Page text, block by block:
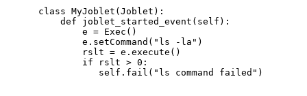
      class MyJoblet(Joblet):
          def joblet_started_event(self):
              e = Exec()
              e.setCommand("ls -la")
              rslt = e.execute()
              if rslt > 0:
                 self.fail("ls command failed")